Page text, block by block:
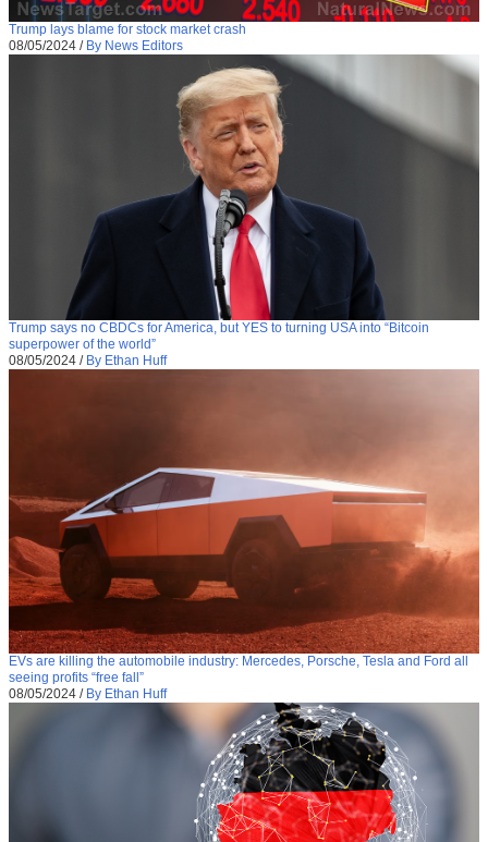
Trump lays blame for stock market crash
08/05/2024 / By News Editors
Trump says no CBDCs for America, but YES to turning USA into “Bitcoin
superpower of the world”
08/05/2024 / By Ethan Huff
EVs are killing the automobile industry: Mercedes, Porsche, Tesla and Ford all
seeing profits “free fall”
08/05/2024 / By Ethan Huff